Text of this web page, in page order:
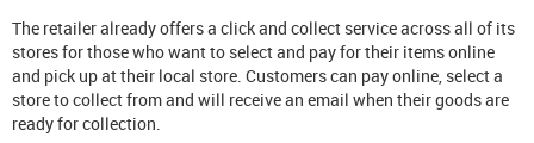
The retailer already offers a click and collect service across all of its
stores for those who want to select and pay for their items online
and pick up at their local store. Customers can pay online, select a
store to collect from and will receive an email when their goods are
ready for collection.